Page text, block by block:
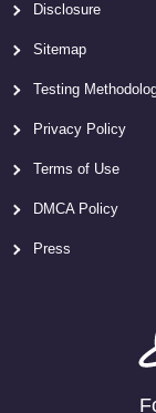
Disclosure
Sitemap
Testing
Privacy Policy
Terms of Use
DMCA Policy
Press